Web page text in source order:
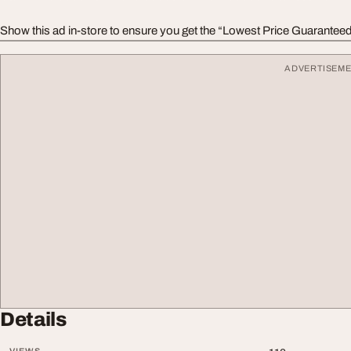
Show this ad in-store to ensure you get the “Lowest Price
Details